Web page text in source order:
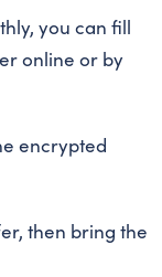
you can fill
online or by
encrypted
then bring the